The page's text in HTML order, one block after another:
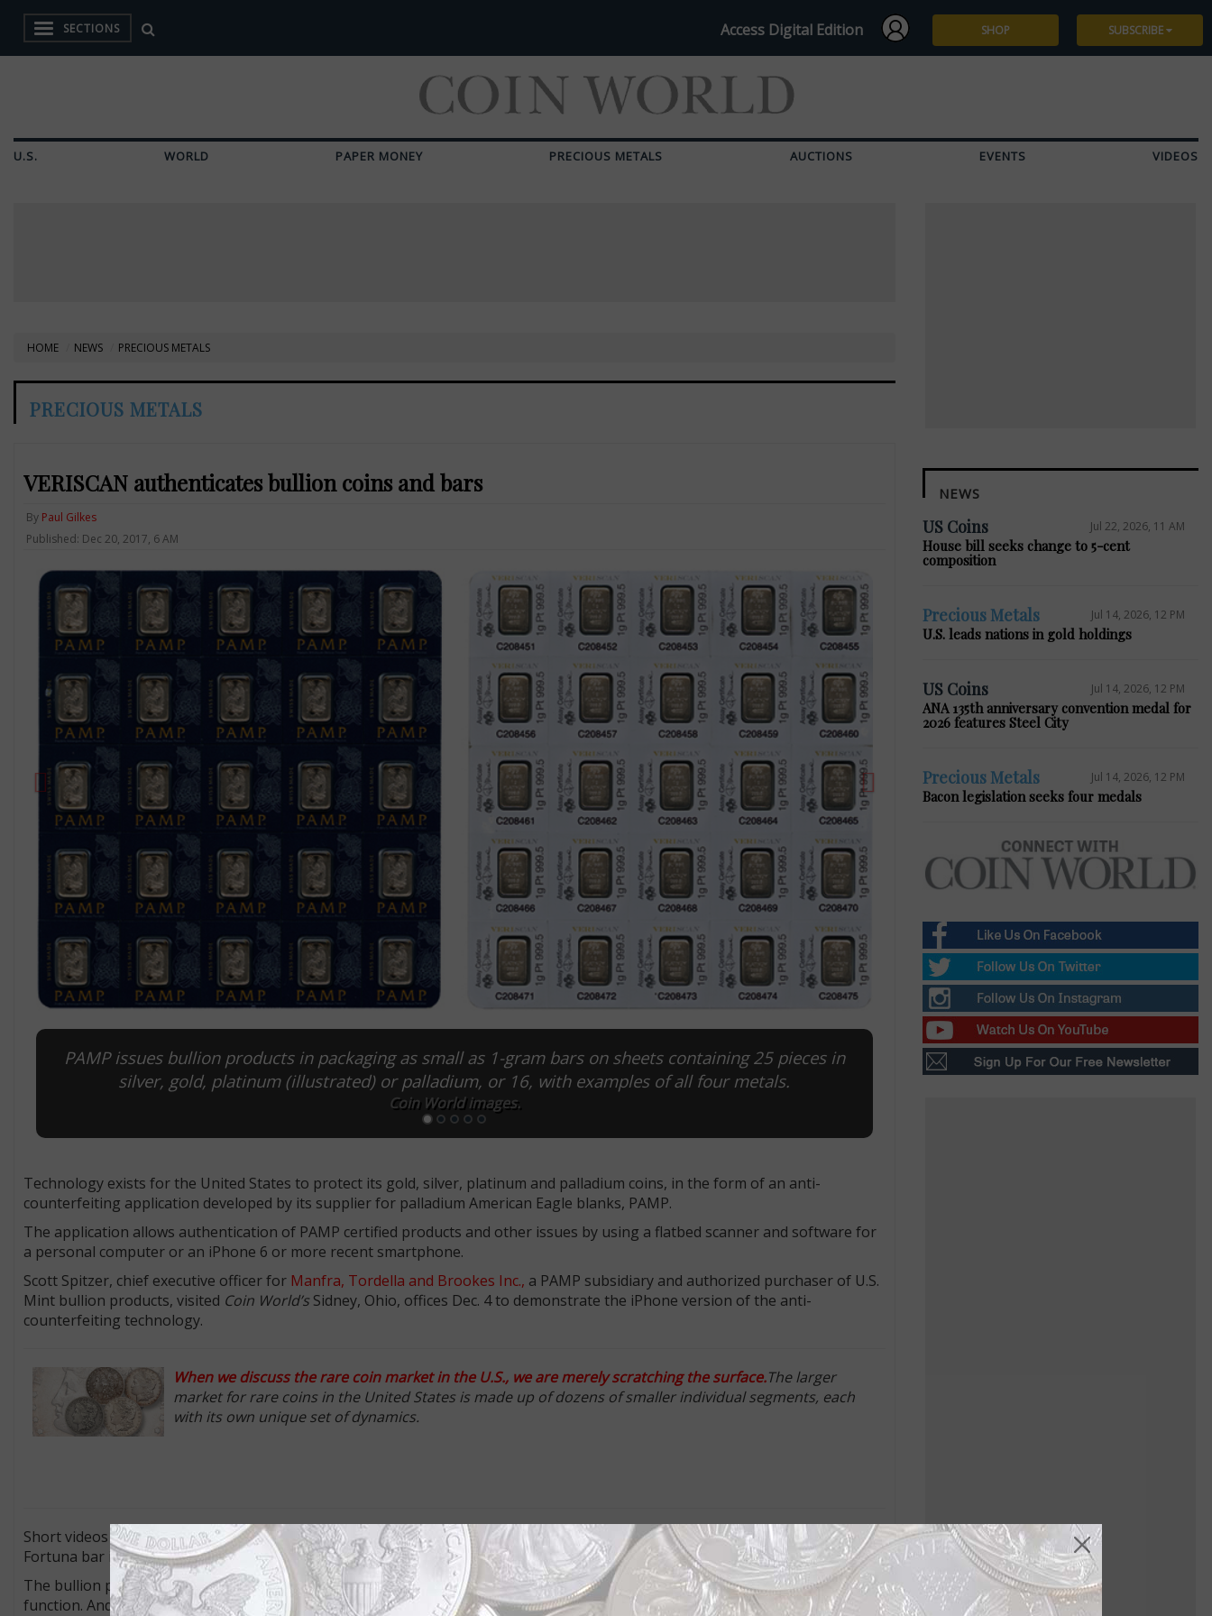
SECTIONS Access Digital Edition SHOP SUBSCRIBE
U.S. WORLD PAPER MONEY PRECIOUS METALS AUCTIONS EVENTS VIDEOS
HOME NEWS PRECIOUS METALS
PRECIOUS METALS
VERISCAN authenticates bullion coins and bars
By Paul Gilkes
Published: Dec 20, 2017, 6 AM
PAMP issues bullion products in packag­ing as small as 1-gram bars on sheets containing 25 pieces in
silver, gold, platinum (illustrated) or palladium, or 16, with examples of all four metals.
Coin World images.
Previous Next
Technology exists for the United States to protect its gold, silver, platinum and palladium coins, in the form of an anti-
counterfeiting application developed by its supplier for palladium American Eagle blanks, PAMP.
The application allows authentication of PAMP certified products and other issues by using a flatbed scanner and software for
a personal computer or an iPhone 6 or more recent smartphone.
Scott Spitzer, chief executive officer for Manfra, Tordella and Brookes Inc., a PAMP subsidiary and authorized purchaser of U.S.
Mint bullion products, visited Coin World’sSidney, Ohio, offices Dec. 4 to demonstrate the iPhone version of the anti-
counterfeiting technology.
When we discuss the rare coin market in the U.S., we are merely scratching the surface.The larger
market for rare coins in the United States is made up of dozens of smaller individual segments, each
with its own unique set of dynamics.
Short videos demonstrating the authentication of a 1-ounce gold Australian Kangaroo bullion coin and 5 gram gold PAMP
Fortuna bar in CertiPAMP packaging can be found on below.
The bullion product does not have to be in the CertiPAMP blister-pack-style packaging for the VERISCAN technology to
function. And the scanning can be done of the obverse or reverse of the coin or ingot. As Spitzer explained, connecting
NEWS
US Coins Jul 22, 2026, 11 AM
House bill seeks change to 5-cent
composition
Precious Metals Jul 14, 2026, 12 PM
U.S. leads nations in gold holdings
US Coins Jul 14, 2026, 12 PM
ANA 135th anniversary convention medal for
2026 features Steel City
Precious Metals Jul 14, 2026, 12 PM
Bacon legislation seeks four medals